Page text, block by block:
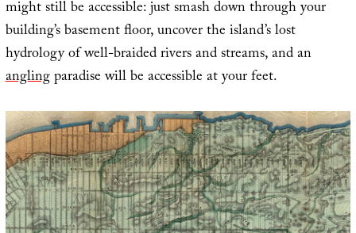
might still be accessible: just smash down through your
building’s basement floor, uncover the island’s lost
hydrology of well-braided rivers and streams, and an
anglingparadise will be accessible at your feet.